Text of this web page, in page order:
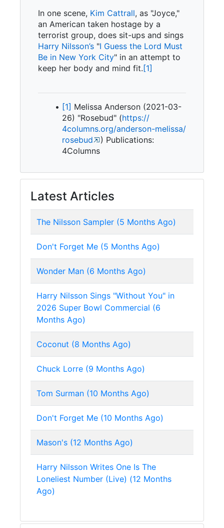
In one scene, Kim Cattrall, as "Joyce,"
an American taken hostage by a
terrorist group, does sit-ups and sings
Harry Nilsson’s "I Guess the Lord Must
Be in New York City" in an attempt to
keep her body and mind fit.[1]
[1] Melissa Anderson (2021-03-
26) "Rosebud" (https://
4columns.org/anderson-melissa/
rosebud
) Publications:
4Columns
Latest Articles
The Nilsson Sampler (5 Months Ago)
Don't Forget Me (5 Months Ago)
Wonder Man (6 Months Ago)
Harry Nilsson Sings "Without You" in
2026 Super Bowl Commercial (6
Months Ago)
Coconut (8 Months Ago)
Chuck Lorre (9 Months Ago)
Tom Surman (10 Months Ago)
Don't Forget Me (10 Months Ago)
Mason's (12 Months Ago)
Harry Nilsson Writes One Is The
Loneliest Number (Live) (12 Months
Ago)